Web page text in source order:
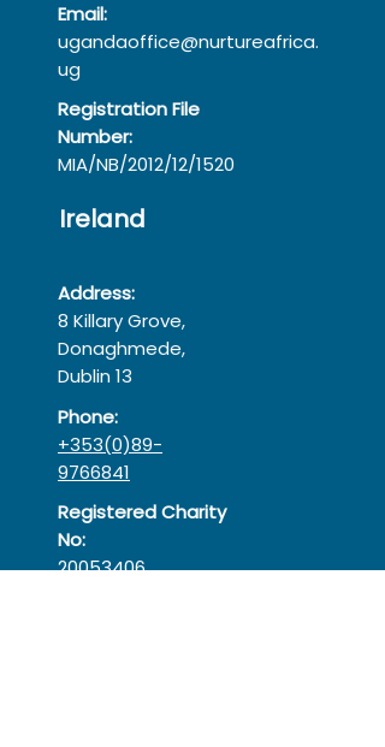
Email:
ugandaoffice@nurtureafrica.
ug
Registration File
Number:
MIA/NB/2012/12/1520
Ireland
Address:
8 Killary Grove,
Donaghmede,
Dublin 13
Phone:
+353(0)89-
9766841
Registered Charity
No:
20053406